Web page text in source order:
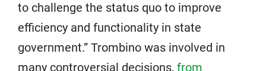
to challenge the status quo to improve
efficiency and functionality in state
government.” Trombino was involved in
many controversial decisions, from